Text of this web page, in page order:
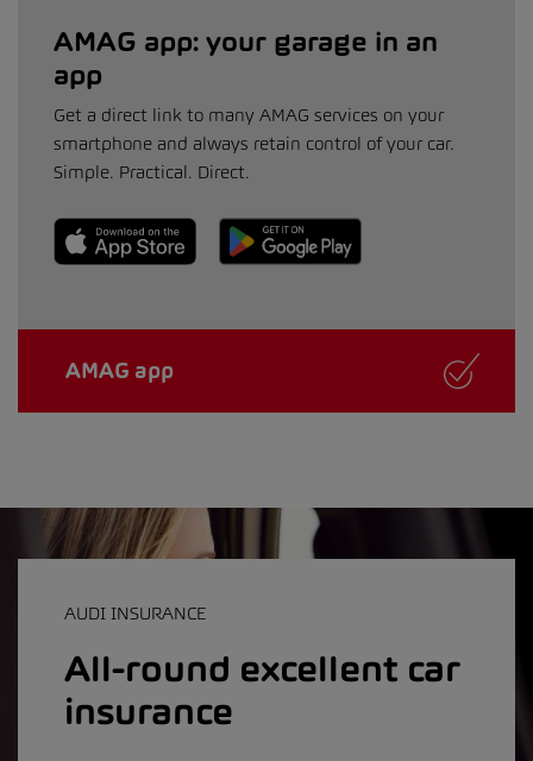
AMAG app: your garage in an
app
Get a direct link to many AMAG services on your
smartphone and always retain control of your car.
Simple. Practical. Direct.
AMAG app
AUDI INSURANCE
All-round excellent car
insurance